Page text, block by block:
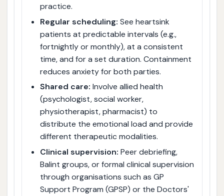
practice.
Regular scheduling: See heartsink
patients at predictable intervals (e.g.,
fortnightly or monthly), at a consistent
time, and for a set duration. Containment
reduces anxiety for both parties.
Shared care: Involve allied health
(psychologist, social worker,
physiotherapist, pharmacist) to
distribute the emotional load and provide
different therapeutic modalities.
Clinical supervision: Peer debriefing,
Balint groups, or formal clinical supervision
through organisations such as GP
Support Program (GPSP) or the Doctors'